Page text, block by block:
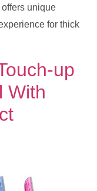
unique
for thick
up
With